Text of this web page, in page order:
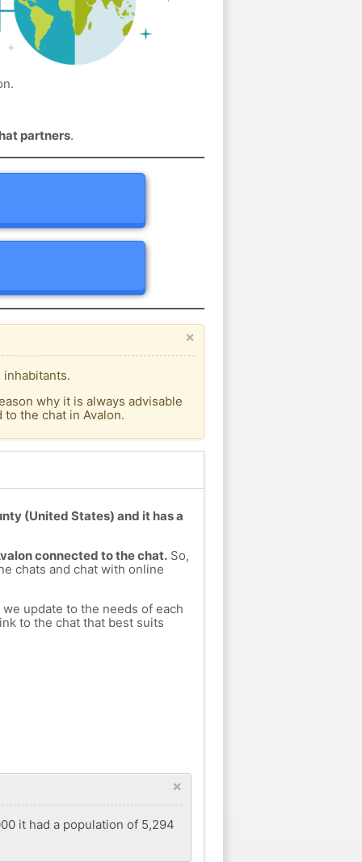
partners.
×
inhabitants.
why it is always advisable
the chat in Avalon.
(United States) and it has a
connected to the chat.So,
chats and chat with online
update to the needs of each
to the chat that best suits
×
it had a population of 5,294